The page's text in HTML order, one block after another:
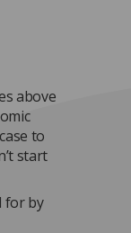
above
to
start
for by